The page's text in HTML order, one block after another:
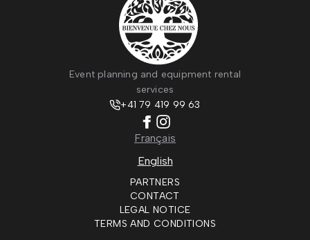
Event planning and equipment rental
services
+41 79 419 99 63
Français
English
PARTNERS
CONTACT
LEGAL NOTICE
TERMS AND CONDITIONS